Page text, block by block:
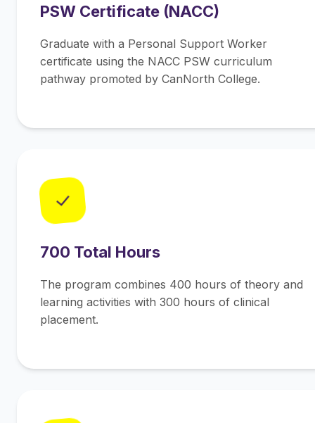
PSW Certificate (NACC)
Graduate with a Personal Support Worker
certificate using the NACC PSW curriculum
pathway promoted by CanNorth College.
✓
700 Total Hours
The program combines 400 hours of theory and
learning activities with 300 hours of clinical
placement.